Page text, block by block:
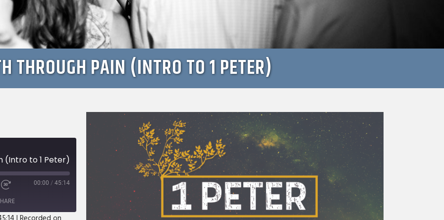
THROUGH PAIN (INTRO TO 1 PETER)
(Intro to 1 Peter)
Fast
Forward
seconds
00:00 / 45:14